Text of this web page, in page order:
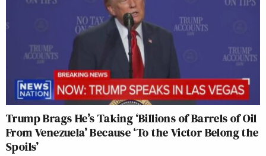
Trump Brags He’s Taking ‘Billions of Barrels of Oil
From Venezuela’ Because ‘To the Victor Belong the
Spoils’